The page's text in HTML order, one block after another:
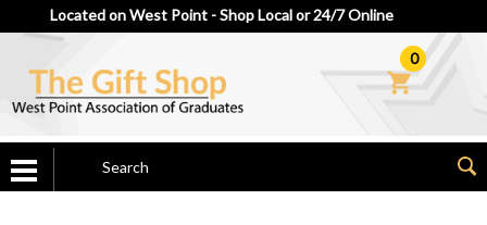
Located on West Point - Shop Local or 24/7 Online
0